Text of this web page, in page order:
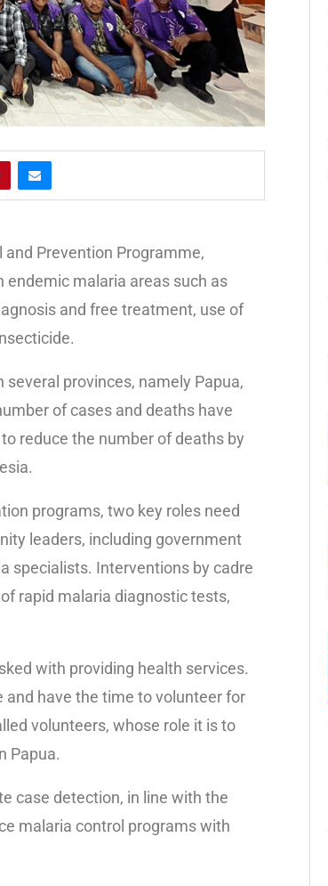
Prevention Programme,
malaria areas such as
and free treatment, use of
provinces, namely Papua,
of cases and deaths have
reduce the number of deaths by
programs, two key roles need
leaders, including government
specialists. Interventions by cadre
rapid malaria diagnostic tests,
with providing health services.
have the time to volunteer for
volunteers, whose role it is to
Papua.
case detection, in line with the
malaria control programs with